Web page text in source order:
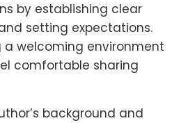
by establishing clear
setting expectations.
a welcoming environment
comfortable sharing
background and